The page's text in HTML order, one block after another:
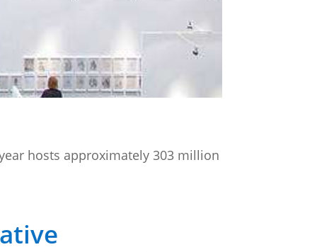
hosts approximately 303 million